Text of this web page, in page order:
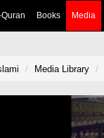
Books Media
Media Library